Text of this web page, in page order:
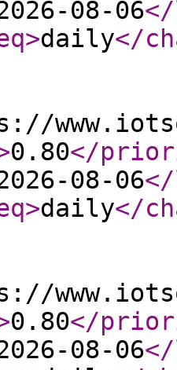
08-06
>daily</
0.80</
08-06
>daily</
0.80</
08-06